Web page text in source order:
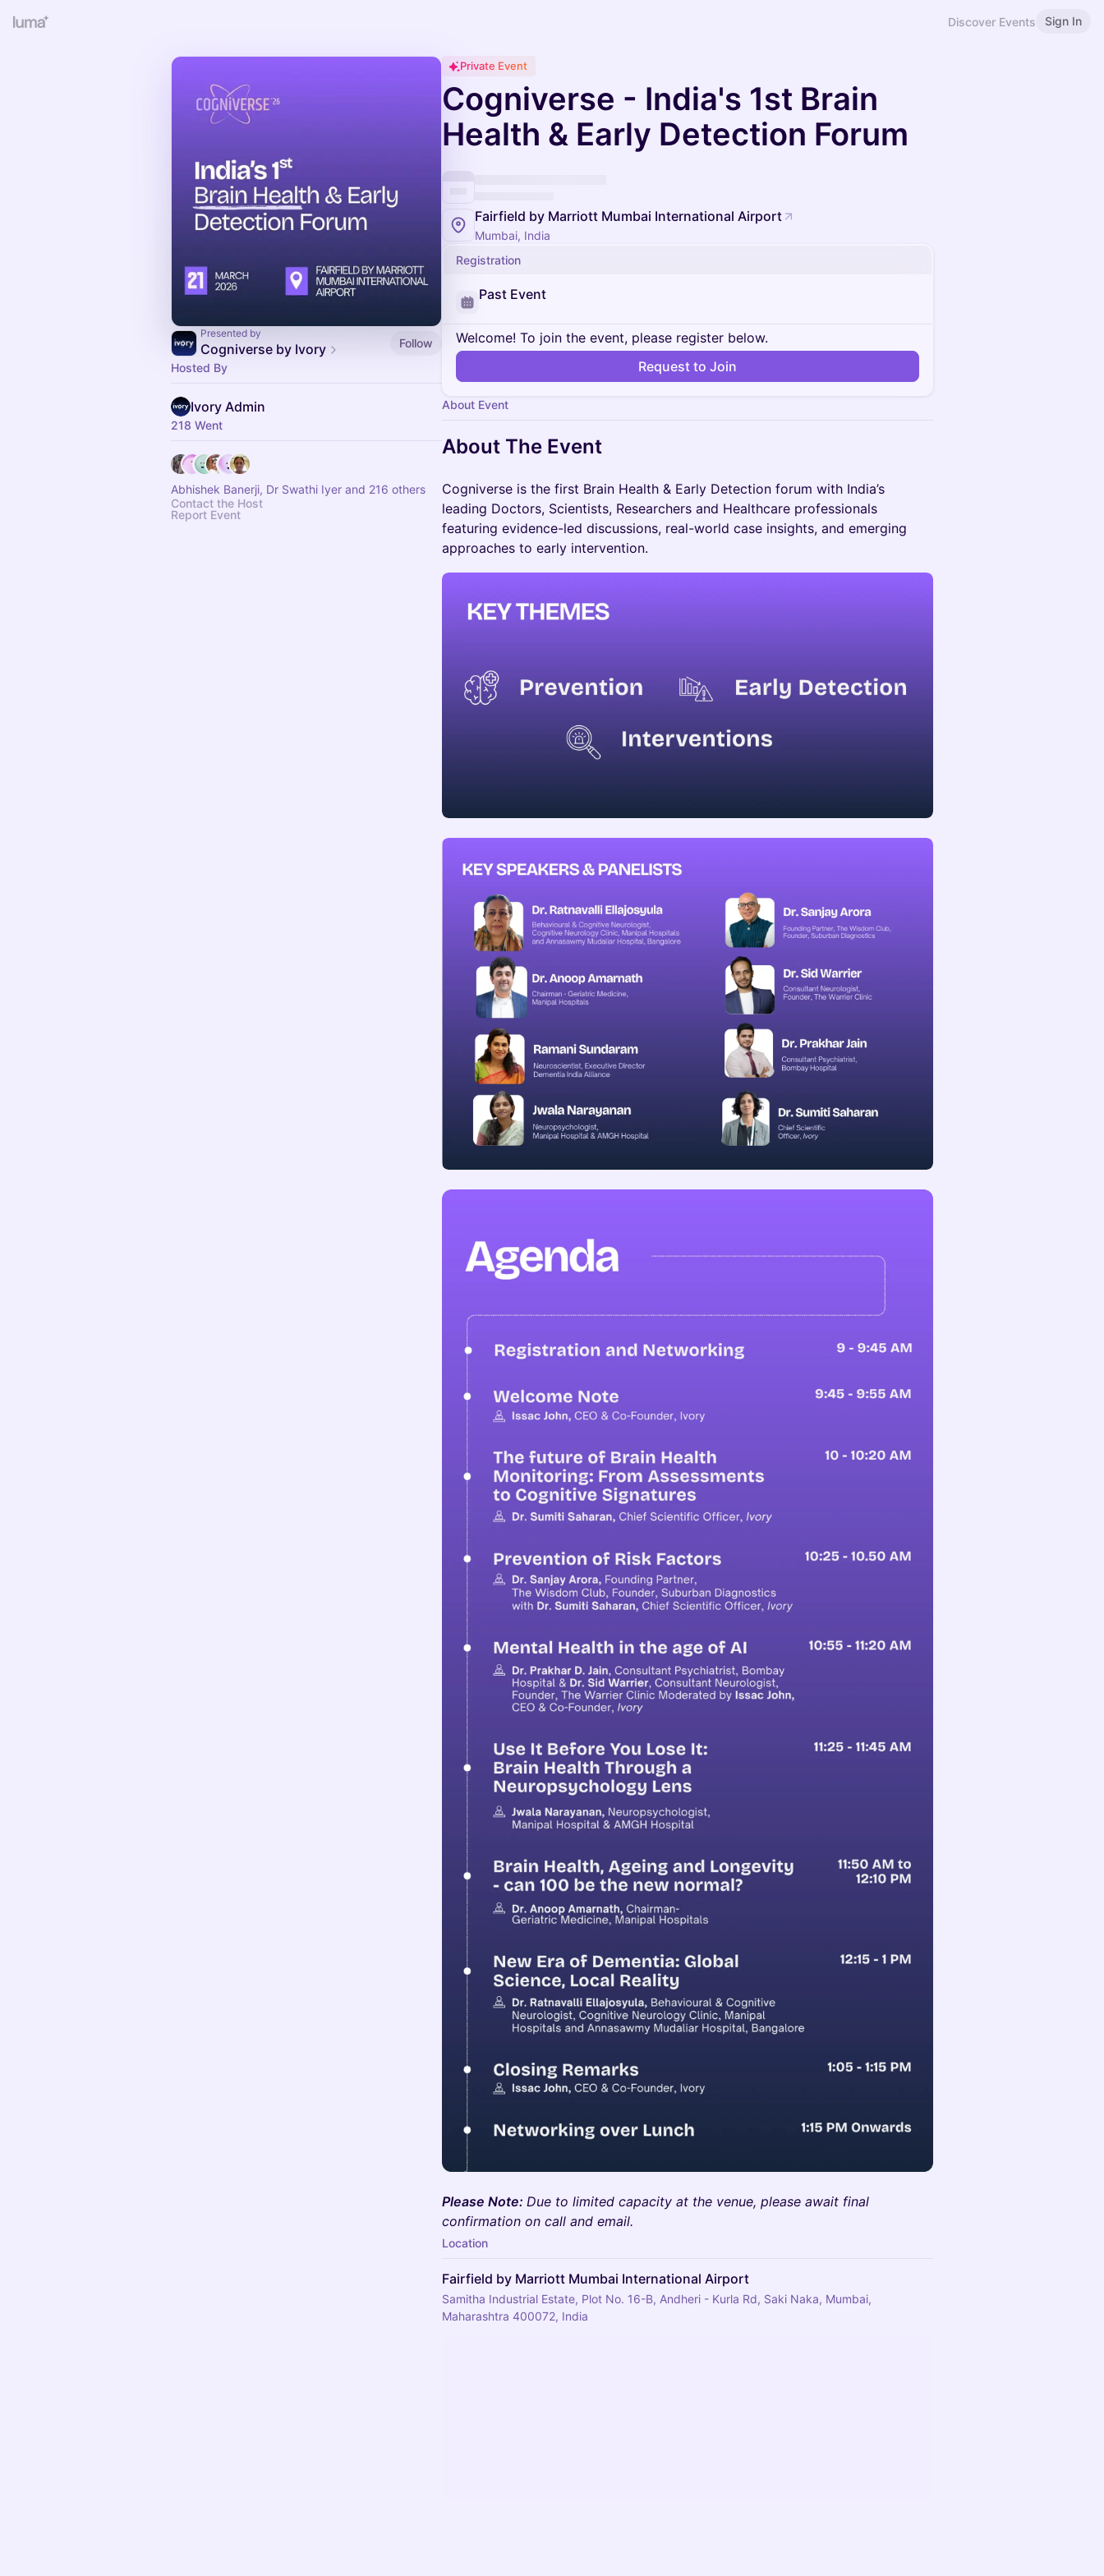
Discover Events Sign In
Presented by
Cogniverse by Ivory
Follow
Hosted By
Ivory Admin
218 Went
Abhishek Banerji, Dr Swathi Iyer and 216 others
Contact the Host
Report Event
Private Event
Cogniverse - India's 1st Brain
Health & Early Detection Forum
Fairfield by Marriott Mumbai International Airport
Mumbai, India
Registration
Past Event
Welcome! To join the event, please register below.
Request to Join
About Event
About The Event
Cogniverse is the first Brain Health & Early Detection forum with India’s
leading Doctors, Scientists, Researchers and Healthcare professionals
featuring evidence-led discussions, real-world case insights, and emerging
approaches to early intervention.
Please Note: Due to limited capacity at the venue, please await final
confirmation on call and email.
Location
Fairfield by Marriott Mumbai International Airport
Samitha Industrial Estate, Plot No. 16-B, Andheri - Kurla Rd, Saki Naka, Mumbai,
Maharashtra 400072, India